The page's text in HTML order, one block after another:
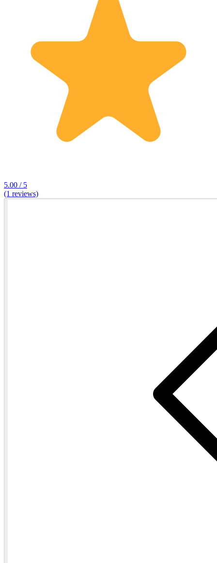
5.00 / 5
(1 reviews)